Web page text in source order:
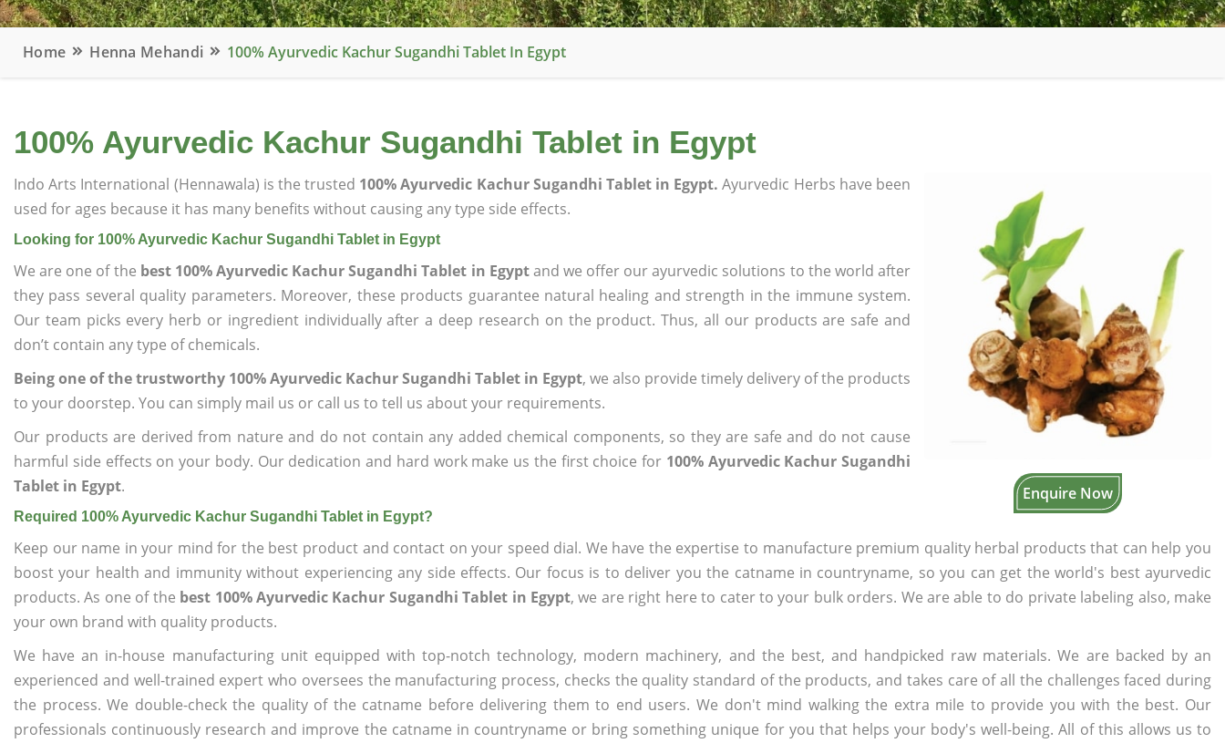
Home Henna Mehandi 100% Ayurvedic Kachur Sugandhi Tablet In Egypt
100% Ayurvedic Kachur Sugandhi Tablet in Egypt
Enquire Now
Indo Arts International (Hennawala) is the trusted 100% Ayurvedic Kachur Sugandhi Tablet in Egypt. Ayurvedic Herbs have been
used for ages because it has many benefits without causing any type side effects.
Looking for 100% Ayurvedic Kachur Sugandhi Tablet in Egypt
We are one of the best 100% Ayurvedic Kachur Sugandhi Tablet in Egyptand we offer our ayurvedic solutions to the world after
they pass several quality parameters. Moreover, these products guarantee natural healing and strength in the immune system.
Our team picks every herb or ingredient individually after a deep research on the product. Thus, all our products are safe and
don’t contain any type of chemicals.
Being one of the trustworthy 100% Ayurvedic Kachur Sugandhi Tablet in Egypt, we also provide timely delivery of the products
to your doorstep. You can simply mail us or call us to tell us about your requirements.
Our products are derived from nature and do not contain any added chemical components, so they are safe and do not cause
harmful side effects on your body. Our dedication and hard work make us the first choice for 100% Ayurvedic Kachur Sugandhi
Tablet in Egypt.
Required 100% Ayurvedic Kachur Sugandhi Tablet in Egypt?
Keep our name in your mind for the best product and contact on your speed dial. We have the expertise to manufacture premium quality herbal products that can help you
boost your health and immunity without experiencing any side effects. Our focus is to deliver you the catname in countryname, so you can get the world's best ayurvedic
products. As one of the best 100% Ayurvedic Kachur Sugandhi Tablet in Egypt, we are right here to cater to your bulk orders. We are able to do private labeling also, make
your own brand with quality products.
We have an in-house manufacturing unit equipped with top-notch technology, modern machinery, and the best, and handpicked raw materials. We are backed by an
experienced and well-trained expert who oversees the manufacturing process, checks the quality standard of the products, and takes care of all the challenges faced during
the process. We double-check the quality of the catname before delivering them to end users. We don't mind walking the extra mile to provide you with the best. Our
professionals continuously research and improve the catname in countryname or bring something unique for you that helps your body's well-being. All of this allows us to